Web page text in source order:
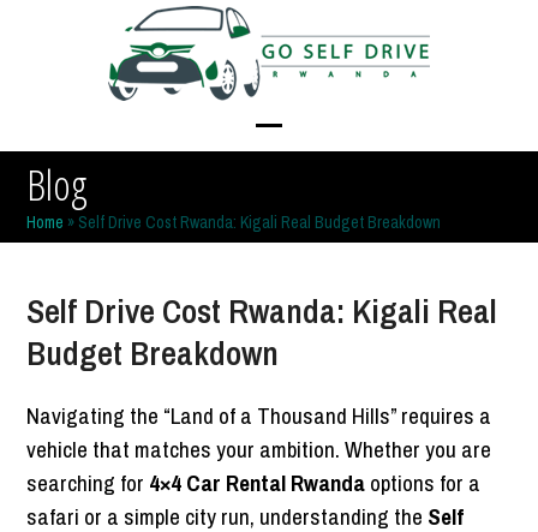
Open
menu
Close
menu
Blog
Home » Self Drive Cost Rwanda: Kigali Real Budget Breakdown
Self Drive Cost Rwanda: Kigali Real
Budget Breakdown
Navigating the “Land of a Thousand Hills” requires a
vehicle that matches your ambition. Whether you are
searching for 4×4 Car Rental Rwandaoptions for a
safari or a simple city run, understanding the Self